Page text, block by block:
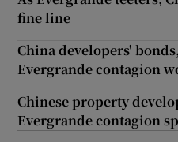
fine line
China developers'
Evergrande contagion
Chinese property
Evergrande contagion